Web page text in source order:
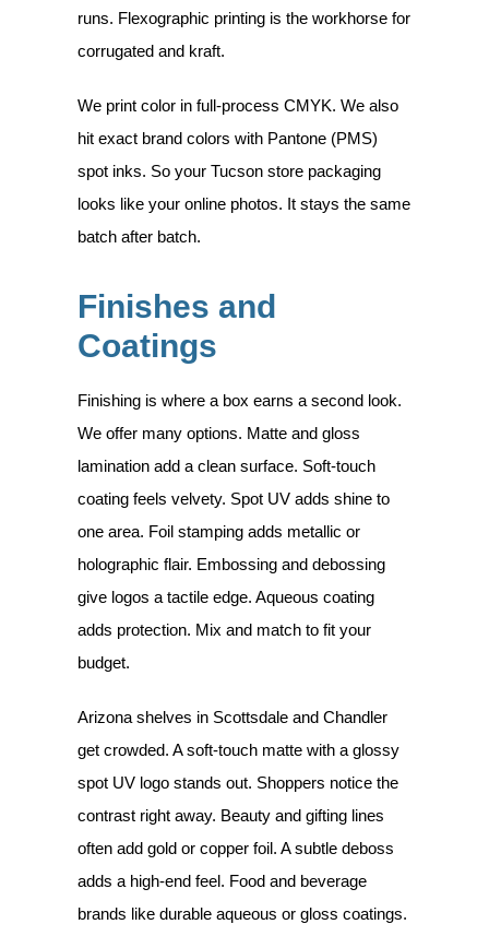
runs. Flexographic printing is the workhorse for
corrugated and kraft.
We print color in full-process CMYK. We also
hit exact brand colors with Pantone (PMS)
spot inks. So your Tucson store packaging
looks like your online photos. It stays the same
batch after batch.
Finishes and
Coatings
Finishing is where a box earns a second look.
We offer many options. Matte and gloss
lamination add a clean surface. Soft-touch
coating feels velvety. Spot UV adds shine to
one area. Foil stamping adds metallic or
holographic flair. Embossing and debossing
give logos a tactile edge. Aqueous coating
adds protection. Mix and match to fit your
budget.
Arizona shelves in Scottsdale and Chandler
get crowded. A soft-touch matte with a glossy
spot UV logo stands out. Shoppers notice the
contrast right away. Beauty and gifting lines
often add gold or copper foil. A subtle deboss
adds a high-end feel. Food and beverage
brands like durable aqueous or gloss coatings.